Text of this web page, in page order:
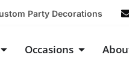
Party Decorations
Open Products
Occasions Open